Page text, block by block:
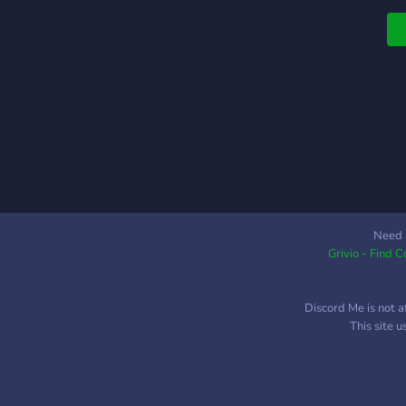
Need
Grivio - Find
Discord Me is not
This site